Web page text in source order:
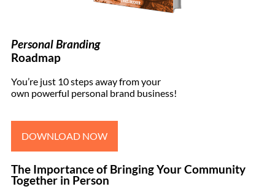
Personal Branding
Roadmap
You’re just 10 steps away from your
own powerful personal brand business!
DOWNLOAD NOW
The Importance of Bringing Your Community
Together in Person